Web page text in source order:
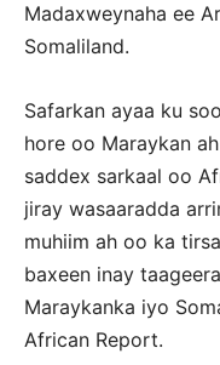
Madaxweynaha ee
Somaliland.
Safarkan ayaa ku
hore oo Maraykan
saddex sarkaal oo
jiray wasaaradda
muhiim ah oo ka
baxeen inay
Maraykanka iyo
African Report.